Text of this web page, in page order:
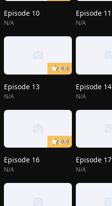
Episode 10
N/A
Episode 11
N/A
0.0
Episode 13
N/A
Episode 14
N/A
0.0
Episode 16
N/A
Episode 17
N/A